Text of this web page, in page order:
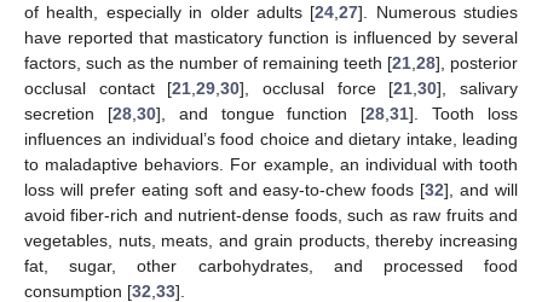
of health, especially in older adults [24 ,27]. Numerous studies
have reported that masticatory function is influenced by several
factors, such as the number of remaining teeth [21 28], posterior
occlusal contact [21 ,29 ,30], occlusal force [21 ,30], salivary
secretion [28, 30], and tongue function [28 ,31]. Tooth loss
influences an individual’s food choice and dietary intake, leading
to maladaptive behaviors. For example, an individual with tooth
loss will prefer eating soft and easy-to-chew foods [32], and will
avoid fiber-rich and nutrient-dense foods, such as raw fruits and
vegetables, nuts, meats, and grain products, thereby increasing
fat, sugar, other carbohydrates, and processed food
consumption [32 33].